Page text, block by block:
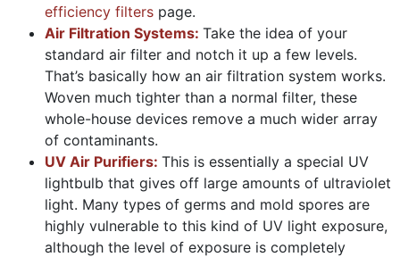
efficiency filters page.
Air Filtration Systems: Take the idea of your
standard air filter and notch it up a few levels.
That’s basically how an air filtration system works.
Woven much tighter than a normal filter, these
whole-house devices remove a much wider array
of contaminants.
UV Air Purifiers: This is essentially a special UV
lightbulb that gives off large amounts of ultraviolet
light. Many types of germs and mold spores are
highly vulnerable to this kind of UV light exposure,
although the level of exposure is completely